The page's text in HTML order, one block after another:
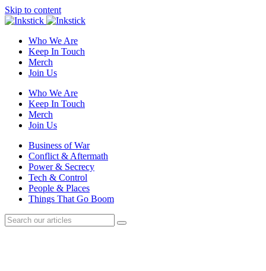
Skip to content
Who We Are
Keep In Touch
Merch
Join Us
Who We Are
Keep In Touch
Merch
Join Us
Business of War
Conflict & Aftermath
Power & Secrecy
Tech & Control
People & Places
Things That Go Boom